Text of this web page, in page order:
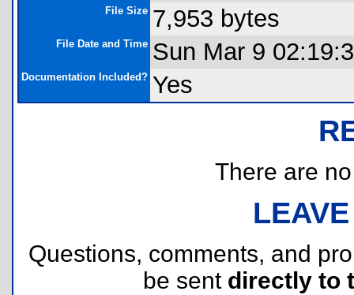
File Size 7,953 bytes
File Date and Time Sun Mar 9
Documentation Included? Yes
There are
Questions, comments, and
be sent directly to